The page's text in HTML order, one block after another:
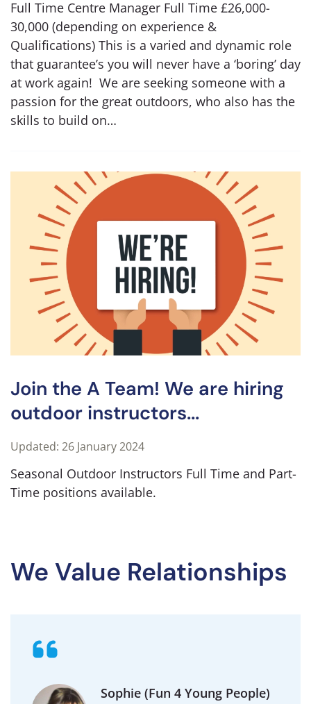
Full Time Centre Manager Full Time £26,000-
30,000 (depending on experience &
Qualifications) This is a varied and dynamic role
that guarantee’s you will never have a ‘boring’ day
at work again! We are seeking someone with a
passion for the great outdoors, who also has the
skills to build on…
Join the A Team! We are hiring
outdoor instructors...
Updated: 26 January 2024
Seasonal Outdoor Instructors Full Time and Part-
Time positions available.
We Value Relationships
Sophie (Fun 4 Young People)